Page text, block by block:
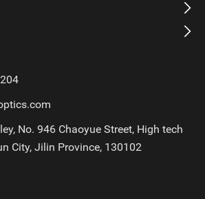
No. 946 Chaoyue Street, High tech
City, Jilin Province, 130102